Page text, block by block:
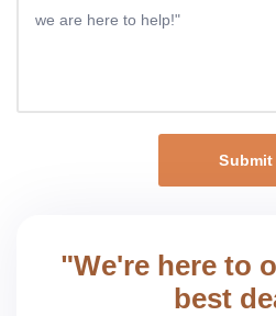
Submit
"We're here to
best